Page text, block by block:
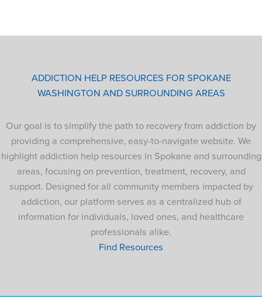
ADDICTION HELP RESOURCES FOR SPOKANE
WASHINGTON AND SURROUNDING AREAS
Our goal is to simplify the path to recovery from addiction by
providing a comprehensive, easy-to-navigate website. We
highlight addiction help resources in Spokane and surrounding
areas, focusing on prevention, treatment, recovery, and
support. Designed for all community members impacted by
addiction, our platform serves as a centralized hub of
information for individuals, loved ones, and healthcare
professionals alike.
Find Resources